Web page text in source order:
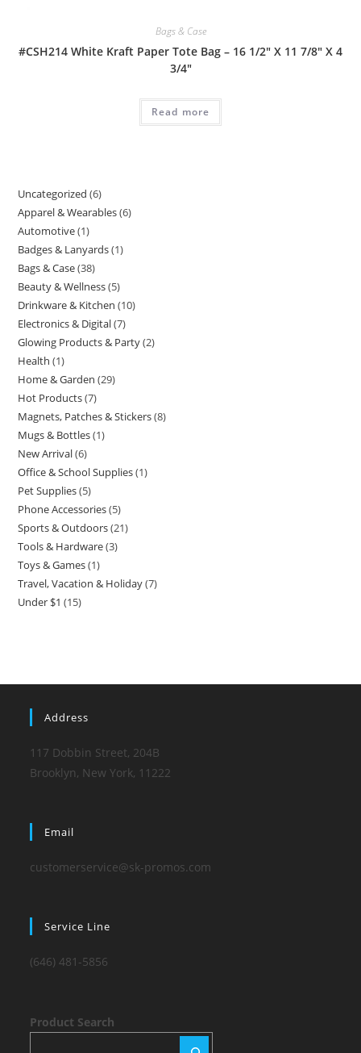
Bags & Case
#CSH214 White Kraft Paper Tote Bag – 16 1/2″ X 11 7/8″ X 4
3/4″
Read more
Uncategorized 66
products
Apparel & Wearables 66
Automotive 11
product
Badges & Lanyards 11
Bags & Case 3838
products
Beauty & Wellness 55
products
Drinkware & Kitchen 1010
Electronics & Digital 77
products
Glowing Products & Party 22
Health 11
product
Home & Garden 2929
Hot Products 77
products
Magnets, Patches & Stickers 88
Mugs & Bottles 11
New Arrival 66
products
Office & School Supplies 11
Pet Supplies 55
products
Phone Accessories 55
products
Sports & Outdoors 2121
Tools & Hardware 33
Toys & Games 11
product
Travel, Vacation & Holiday 77
Under $1 1515
Address
117 Dobbin Street, 204B
Brooklyn, New York, 11222
Email
customerservice@sk-promos.com
Service Line
(646) 481-5856
Product Search